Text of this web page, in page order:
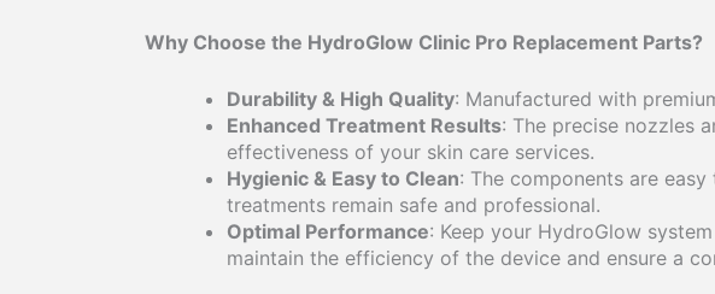
Why Choose the HydroGlow Clinic Pro Replacement Parts?
Durability & High Quality: Manufactured with
Enhanced Treatment Results: The precise nozzles
effectiveness of your skin care services.
Hygienic & Easy to Clean: The components are
treatments remain safe and professional.
Optimal Performance: Keep your HydroGlow
maintain the efficiency of the device and ensure a